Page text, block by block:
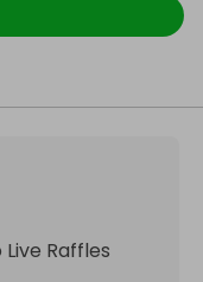
Live Raffles